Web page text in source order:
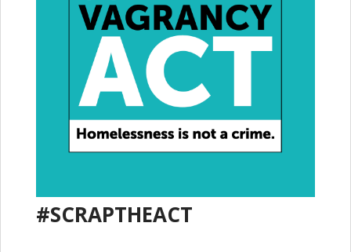
#SCRAPTHEACT